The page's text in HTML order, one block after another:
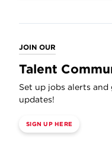
JOIN OUR
Talent
Set up jobs alerts
updates!
SIGN UP HERE